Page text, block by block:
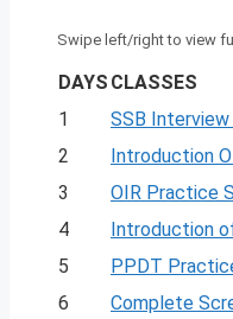
DAYS CLASSES
1
SSB
2
Introduction
3
OIR Practice
4
Introduction
5
PPDT
6
Complete